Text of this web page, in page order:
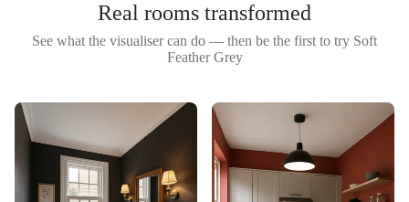
Real rooms transformed
See what the visualiser can do — then be the first to try Soft
Feather Grey